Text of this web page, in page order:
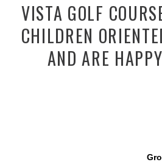
VISTA GOLF
CHILDREN
AND ARE